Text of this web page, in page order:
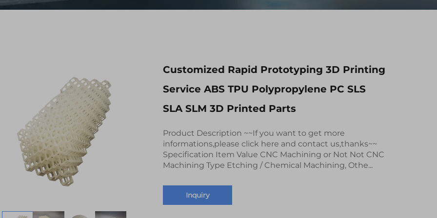
Customized Rapid Prototyping 3D Printing
Service ABS TPU Polypropylene PC SLS
SLA SLM 3D Printed Parts
Product Description ~~If you want to get more
informations,please click here and contact us,thanks~~
Specification Item Value CNC Machining or Not Not CNC
Machining Type Etching / Chemical Machining, Othe...
Inquiry